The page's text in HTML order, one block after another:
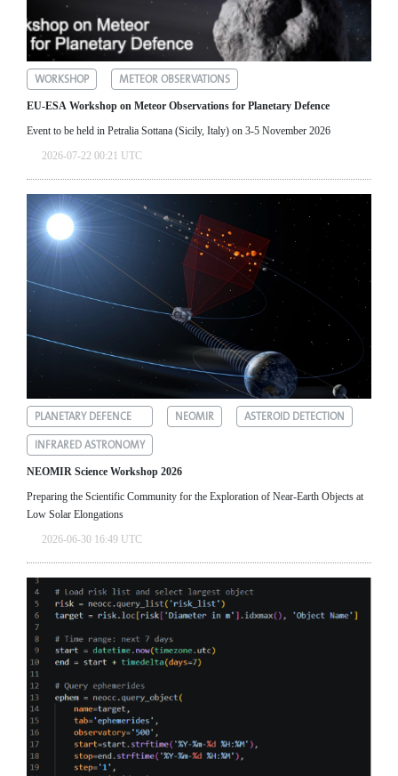
WORKSHOP METEOR OBSERVATIONS
EU-ESA Workshop on Meteor Observations for Planetary Defence
Event to be held in Petralia Sottana (Sicily, Italy) on 3-5 November 2026
2026-07-22 00:21 UTC
PLANETARY DEFENCE NEOMIR
ASTEROID DETECTION
INFRARED ASTRONOMY
NEOMIR Science Workshop 2026
Preparing the Scientific Community for the Exploration of Near‑Earth Objects at
Low Solar Elongations
2026-06-30 16:49 UTC